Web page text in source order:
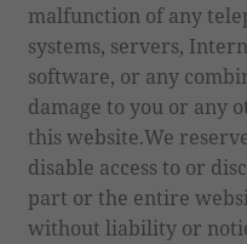
malfunction of any
systems, servers,
software, or any
damage to you or any
this website.We
disable access to or
part or the entire
without liability or